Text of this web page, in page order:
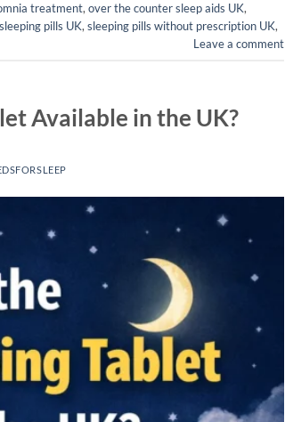
treatment,over the counter sleep aids UK,
sleeping pills UK,sleeping pills without prescription UK,
Leave a comment
Available in the UK?